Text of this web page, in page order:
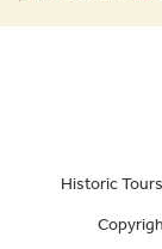
Historic